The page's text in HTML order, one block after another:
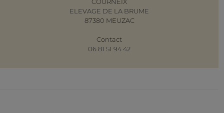
ELEVAGE DE LA BRUME
87380 MEUZAC
Contact
06 81 51 94 42